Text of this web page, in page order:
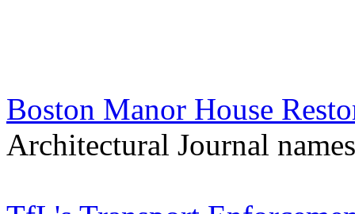
Boston Manor House
Architectural Journal